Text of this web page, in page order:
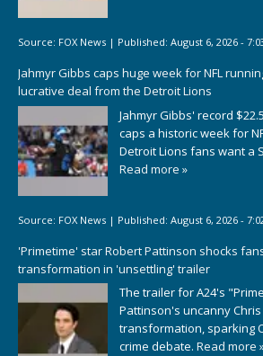
Source: FOX News | Published: August 6, 2026 -
Jahmyr Gibbs caps huge week for NFL
lucrative deal from the Detroit Lions
Jahmyr Gibbs' record
caps a historic week for
Detroit Lions fans want a
Read more »
Source: FOX News | Published: August 6, 2026 -
'Primetime' star Robert Pattinson shocks
transformation in 'unsettling' trailer
The trailer for A24's
Pattinson's uncanny
transformation, sparking
crime debate. Read more